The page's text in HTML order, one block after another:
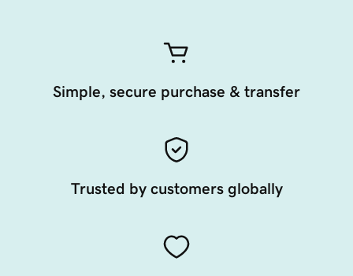
Simple, secure purchase & transfer
Trusted by customers globally